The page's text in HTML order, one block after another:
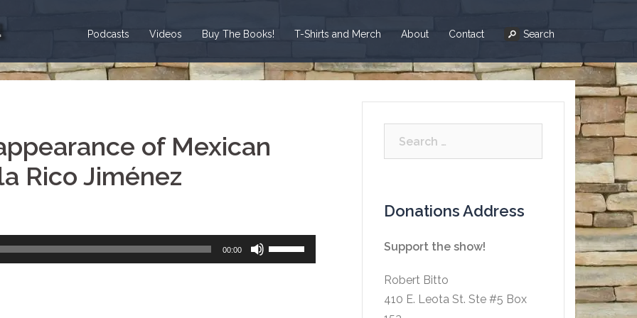
Podcasts Videos Buy The Books! T-Shirts and Merch About Contact Search
of Mexican
Rico Jiménez
00:00
Use
Up/Down
Donations Address
Support the show!
Robert Bitto
410 E. Leota St. Ste #5 Box